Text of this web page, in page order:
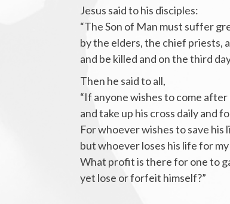
Jesus said to his disciples:
“The Son of Man must suffer
by the elders, the chief priests,
and be killed and on the third
Then he said to all,
“If anyone wishes to come
and take up his cross daily and
For whoever wishes to save his
but whoever loses his life for my
What profit is there for one to
yet lose or forfeit himself?”